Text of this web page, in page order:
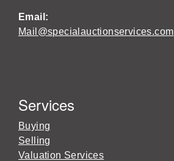
Email:
Mail@specialauctionservices.com
Services
Buying
Selling
Valuation Services